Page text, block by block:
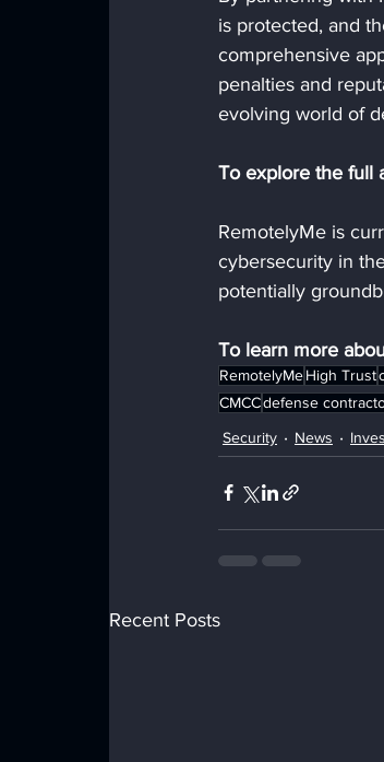
is protected, and
comprehensive
penalties and
evolving world of
To explore the full
RemotelyMe is
cybersecurity in
potentially
To learn more
RemotelyMeHigh Trust
CMCCdefense
Security
News
Recent Posts